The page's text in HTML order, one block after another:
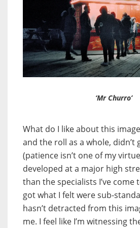
‘Mr Churro’
What do I like about this
and the roll as a whole, didn’t
(patience isn’t one of my
developed at a major high
than the specialists I’ve come
got what I felt were sub-
hasn’t detracted from this
me. I feel like I’m witnessing